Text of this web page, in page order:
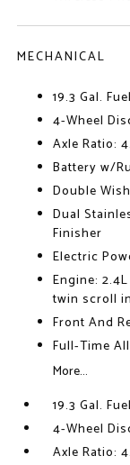
MECHANICAL
19.3 Gal.
4-Wheel
Axle Ratio:
Battery w/
Double
Dual
Finisher
Electric
Engine:
twin scroll
Front And
Full-Time
More...
19.3 Gal.
4-Wheel
Axle Ratio: